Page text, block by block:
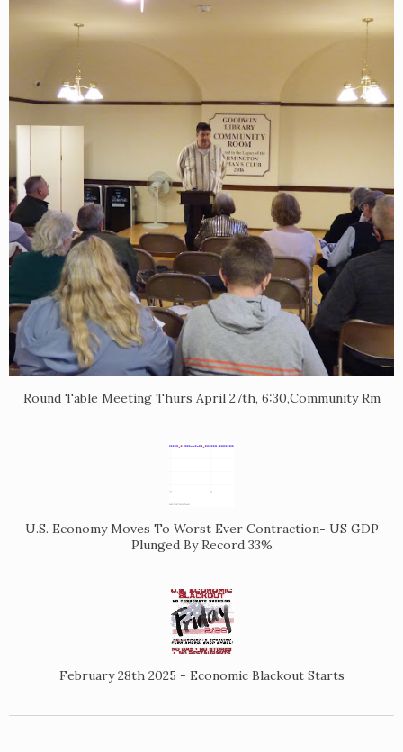
Round Table Meeting Thurs April 27th, 6:30,Community Rm
U.S. Economy Moves To Worst Ever Contraction- US GDP
Plunged By Record 33%
February 28th 2025 - Economic Blackout Starts